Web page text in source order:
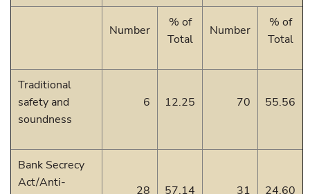
Number
% of
Total
Number
% of
Total
Traditional
safety and
soundness
6 12.25 70 55.56
Bank Secrecy
Act/Anti-
28 57.14 31 24.60